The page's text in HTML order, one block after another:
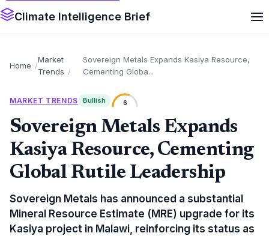
Climate Intelligence Brief
Home
Market
Trends
Sovereign Metals Expands Kasiya Resource,
Cementing Globa...
MARKET TRENDS Bullish 6
Sovereign Metals Expands
Kasiya Resource, Cementing
Global Rutile Leadership
Sovereign Metals has announced a substantial
Mineral Resource Estimate (MRE) upgrade for its
Kasiya project in Malawi, reinforcing its status as